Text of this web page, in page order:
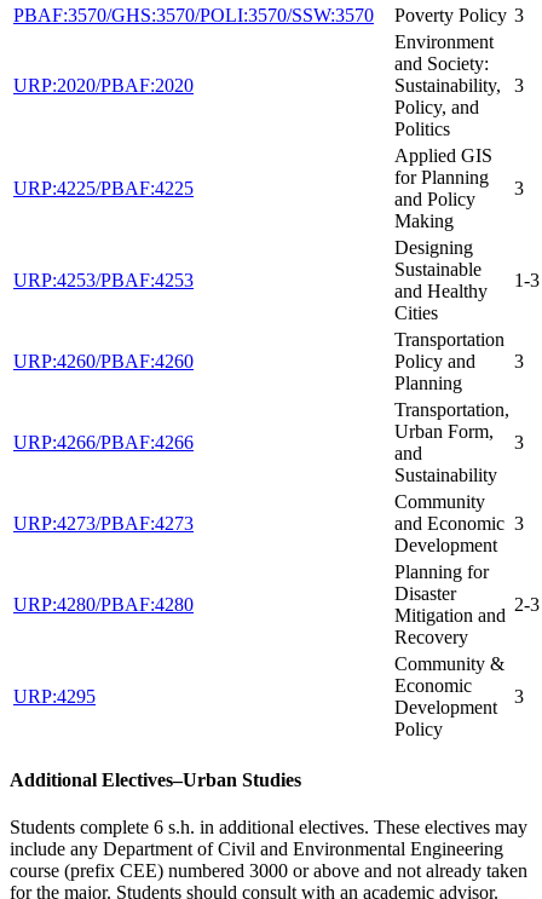
PBAF:3570/GHS:3570/POLI:3570/SSW:3570
Poverty Policy 3
URP:2020/PBAF:2020
Environment
and Society:
Sustainability,
Policy, and
Politics
3
URP:4225/PBAF:4225
Applied GIS
for Planning
and Policy
Making
3
URP:4253/PBAF:4253
Designing
Sustainable
and Healthy
Cities
1-3
URP:4260/PBAF:4260
Transportation
Policy and
Planning
3
URP:4266/PBAF:4266
Transportation,
Urban Form,
and
Sustainability
3
URP:4273/PBAF:4273
Community
and Economic
Development
3
URP:4280/PBAF:4280
Planning for
Disaster
Mitigation and
Recovery
2-3
URP:4295
Community &
Economic
Development
Policy
3
Additional Electives–Urban Studies
Students complete 6 s.h. in additional electives. These electives may
include any Department of Civil and Environmental Engineering
course (prefix CEE) numbered 3000 or above and not already taken
for the major. Students should consult with an academic advisor.